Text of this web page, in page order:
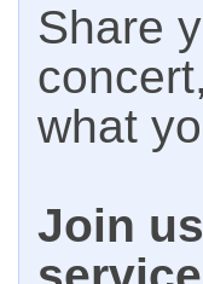
Share
what
Join